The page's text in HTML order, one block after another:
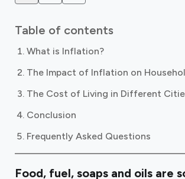
Table of contents
What is Inflation?
The Impact of Inflation on
The Cost of Living in Different
Conclusion
Frequently Asked Questions
Food, fuel, soaps and oils are